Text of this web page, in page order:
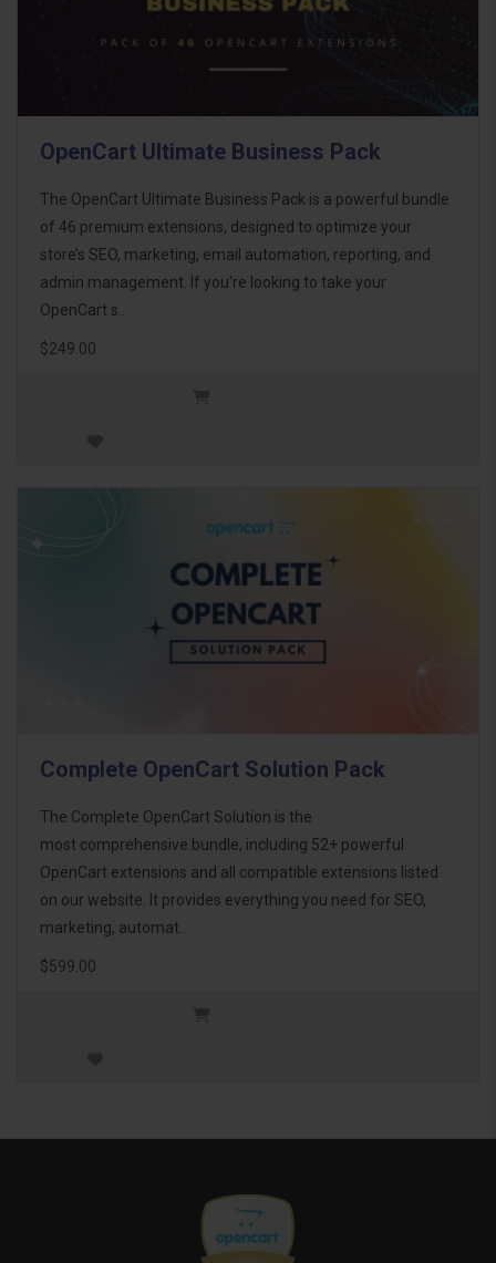
OpenCart Ultimate Business Pack
The OpenCart Ultimate Business Pack is a powerful bundle
of 46 premium extensions, designed to optimize your
store’s SEO, marketing, email automation, reporting, and
admin management. If you're looking to take your
OpenCart s..
$249.00
Complete OpenCart Solution Pack
The Complete OpenCart Solution is the
most comprehensive bundle, including 52+ powerful
OpenCart extensions and all compatible extensions listed
on our website. It provides everything you need for SEO,
marketing, automat..
$599.00